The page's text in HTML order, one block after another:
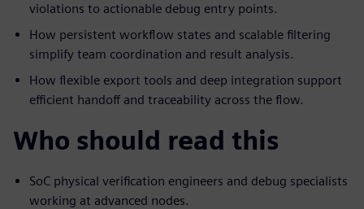
violations to actionable debug entry points.
How persistent workflow states and scalable filtering
simplify team coordination and result analysis.
How flexible export tools and deep integration support
efficient handoff and traceability across the flow.
Who should read this
SoC physical verification engineers and debug specialists
working at advanced nodes.